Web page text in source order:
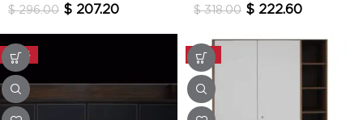
$296.00 $ 207.20 $318.00 $ 222.60
-30% -25%